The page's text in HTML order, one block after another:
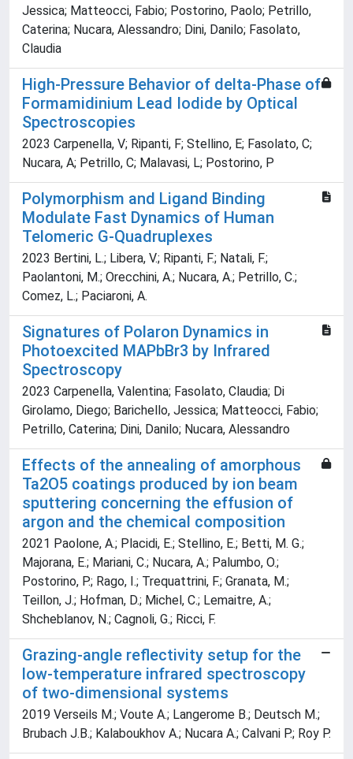
Jessica; Matteocci, Fabio; Postorino, Paolo; Petrillo,
Caterina; Nucara, Alessandro; Dini, Danilo; Fasolato,
Claudia
High-Pressure Behavior of delta-Phase of
Formamidinium Lead Iodide by Optical
Spectroscopies
2023 Carpenella, V; Ripanti, F; Stellino, E; Fasolato, C;
Nucara, A; Petrillo, C; Malavasi, L; Postorino, P
Polymorphism and Ligand Binding
Modulate Fast Dynamics of Human
Telomeric G-Quadruplexes
2023 Bertini, L.; Libera, V.; Ripanti, F.; Natali, F.;
Paolantoni, M.; Orecchini, A.; Nucara, A.; Petrillo, C.;
Comez, L.; Paciaroni, A.
Signatures of Polaron Dynamics in
Photoexcited MAPbBr3 by Infrared
Spectroscopy
2023 Carpenella, Valentina; Fasolato, Claudia; Di
Girolamo, Diego; Barichello, Jessica; Matteocci, Fabio;
Petrillo, Caterina; Dini, Danilo; Nucara, Alessandro
Effects of the annealing of amorphous
Ta2O5 coatings produced by ion beam
sputtering concerning the effusion of
argon and the chemical composition
2021 Paolone, A.; Placidi, E.; Stellino, E.; Betti, M. G.;
Majorana, E.; Mariani, C.; Nucara, A.; Palumbo, O.;
Postorino, P.; Rago, I.; Trequattrini, F.; Granata, M.;
Teillon, J.; Hofman, D.; Michel, C.; Lemaitre, A.;
Shcheblanov, N.; Cagnoli, G.; Ricci, F.
Grazing-angle reflectivity setup for the
low-temperature infrared spectroscopy
of two-dimensional systems
2019 Verseils M.; Voute A.; Langerome B.; Deutsch M.;
Brubach J.B.; Kalaboukhov A.; Nucara A.; Calvani P.; Roy P.